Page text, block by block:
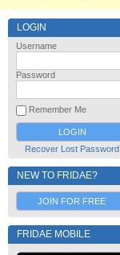
LOGIN
Username
Password
Remember Me
Recover Lost Password
NEW TO FRIDAE?
JOIN FOR FREE
FRIDAE MOBILE